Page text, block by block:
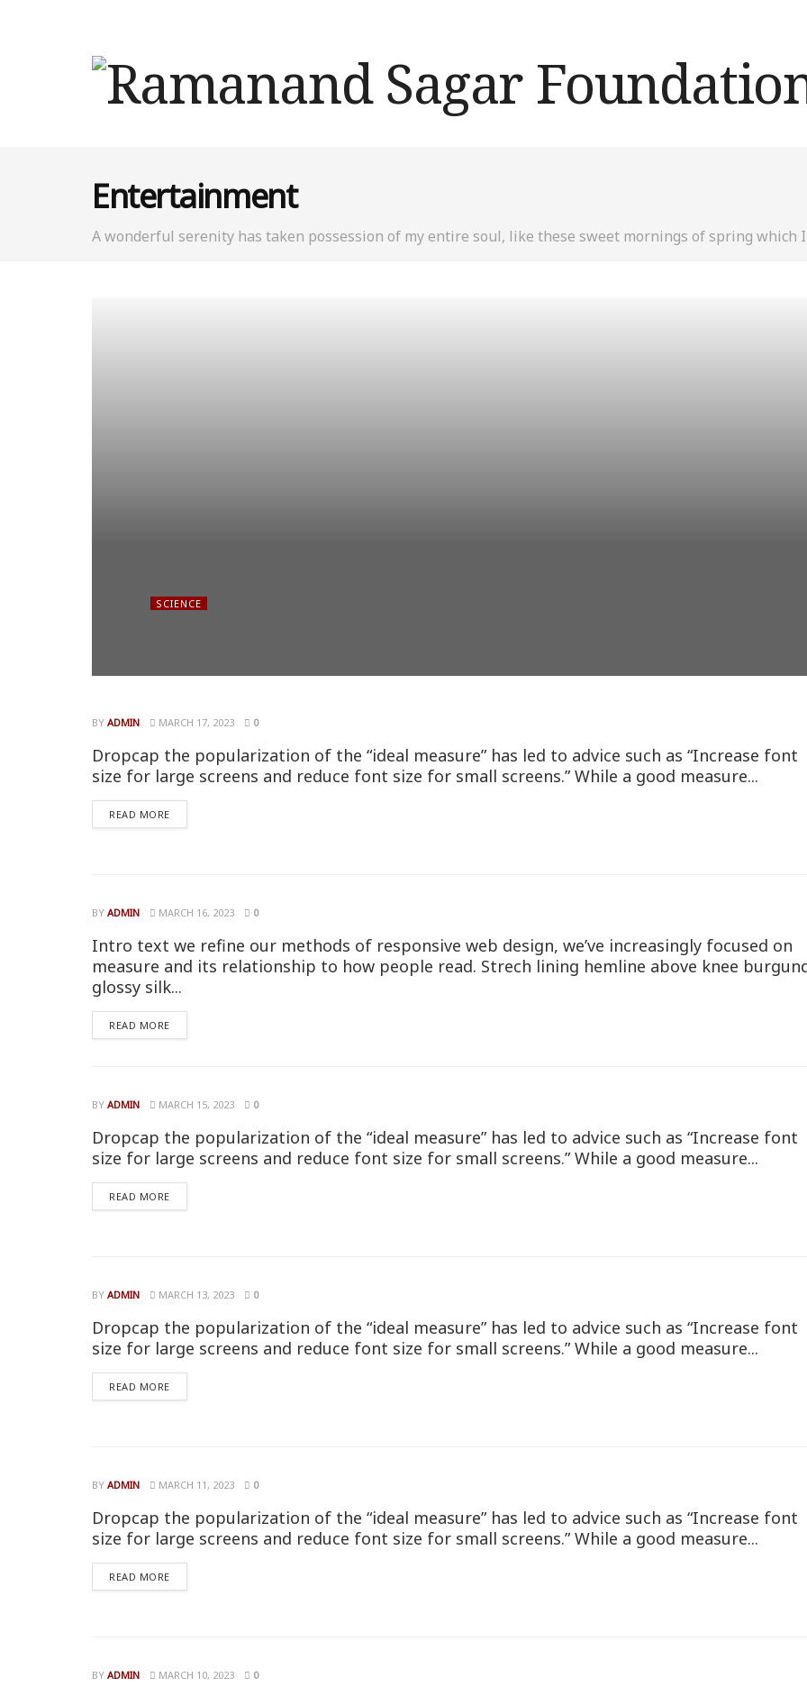
Entertainment
A wonderful serenity has taken possession of my entire soul, like these sweet mornings of spring which
SCIENCE
BY ADMIN MARCH 17, 2023 0
Dropcap the popularization of the “ideal measure” has led to advice such as “Increase font
size for large screens and reduce font size for small screens.” While a good measure...
READ MORE
BY ADMIN MARCH 16, 2023 0
Intro text we refine our methods of responsive web design, we’ve increasingly focused on
measure and its relationship to how people read. Strech lining hemline above knee
glossy silk...
READ MORE
BY ADMIN MARCH 15, 2023 0
Dropcap the popularization of the “ideal measure” has led to advice such as “Increase font
size for large screens and reduce font size for small screens.” While a good measure...
READ MORE
BY ADMIN MARCH 13, 2023 0
Dropcap the popularization of the “ideal measure” has led to advice such as “Increase font
size for large screens and reduce font size for small screens.” While a good measure...
READ MORE
BY ADMIN MARCH 11, 2023 0
Dropcap the popularization of the “ideal measure” has led to advice such as “Increase font
size for large screens and reduce font size for small screens.” While a good measure...
READ MORE
BY ADMIN MARCH 10, 2023 0